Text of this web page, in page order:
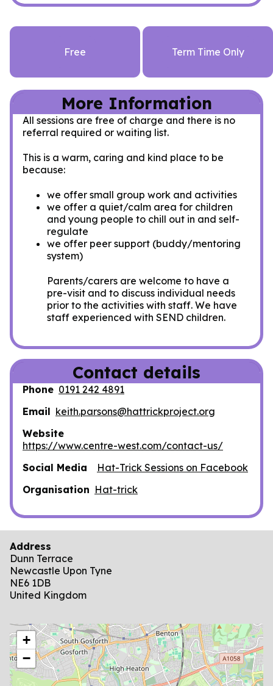
Free Term Time Only
More Information
All sessions are free of charge and there is no
referral required or waiting list.
This is a warm, caring and kind place to be
because:
we offer small group work and activities
we offer a quiet/calm area for children
and young people to chill out in and self-
regulate
we offer peer support (buddy/mentoring
system)
Parents/carers are welcome to have a
pre-visit and to discuss individual needs
prior to the activities with staff. We have
staff experienced with SEND children.
Contact details
Phone 0191 242 4891
Email keith.parsons@hattrickproject.org
Website
https://www.centre-west.com/contact-us/
Social Media
Hat-Trick Sessions on Facebook
Organisation Hat-trick
Address
Dunn Terrace
Newcastle Upon Tyne
NE6 1DB
United Kingdom
location
+
−